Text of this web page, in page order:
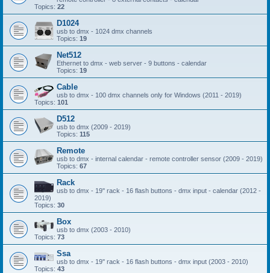
Topics: 22
D1024
usb to dmx - 1024 dmx channels
Topics: 19
Net512
Ethernet to dmx - web server - 9 buttons - calendar
Topics: 19
Cable
usb to dmx - 100 dmx channels only for Windows (2011 - 2019)
Topics: 101
D512
usb to dmx (2009 - 2019)
Topics: 115
Remote
usb to dmx - internal calendar - remote controller sensor (2009 - 2019)
Topics: 67
Rack
usb to dmx - 19'' rack - 16 flash buttons - dmx input - calendar (2012 -
2019)
Topics: 30
Box
usb to dmx (2003 - 2010)
Topics: 73
Ssa
usb to dmx - 19'' rack - 16 flash buttons - dmx input (2003 - 2010)
Topics: 43